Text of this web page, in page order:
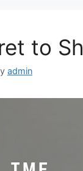
to
admin